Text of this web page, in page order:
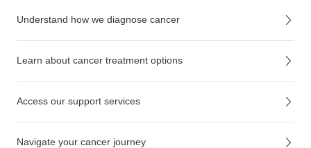
Understand how we diagnose cancer
Learn about cancer treatment options
Access our support services
Navigate your cancer journey